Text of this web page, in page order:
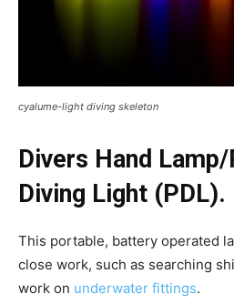
cyalume-light diving skeleton
Divers Hand
Diving Light (PDL).
This portable, battery operated
close work, such as searching
work on underwater fittings.